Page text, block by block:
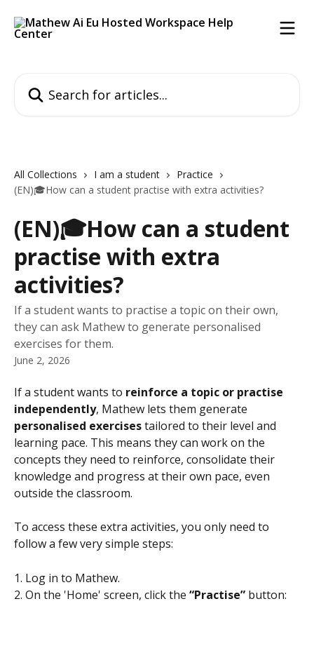
All Collections I am a student
Practice
(EN)🎓How can a student practise with extra activities?
(EN)🎓How can a student
practise with extra
activities?
If a student wants to practise a topic on their own,
they can ask Mathew to generate personalised
exercises for them.
June 2, 2026
If a student wants to reinforce a topic or practise
independently, Mathew lets them generate
personalised exercises tailored to their level and
learning pace. This means they can work on the
concepts they need to reinforce, consolidate their
knowledge and progress at their own pace, even
outside the classroom.
To access these extra activities, you only need to
follow a few very simple steps:
1. Log in to Mathew.
2. On the 'Home' screen, click the “Practise” button: